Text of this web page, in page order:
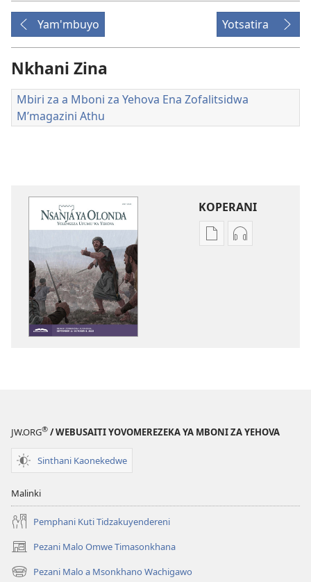
Yam'mbuyo Yotsatira
Nkhani Zina
Mbiri za a Mboni za Yehova Ena Zofalitsidwa
M’magazini Athu
KOPERANI
PanganiKoperani
JW.ORG® / WEBUSAITI YOVOMEREZEKA YA MBONI ZA YEHOVA
Sinthani Kaonekedwe
Malinki
Pemphani Kuti Tidzakuyendereni
Pezani Malo Omwe Timasonkhana
(imatsegula
tsamba
lina)
Pezani Malo a Msonkhano Wachigawo
(imatsegula